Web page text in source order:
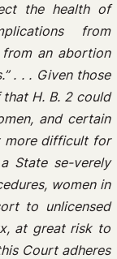
the health of
from
from an abortion
. . . Given those
H. B. 2 could
and certain
more difficult for
State se-verely
women in
to unlicensed
at great risk to
Court adheres